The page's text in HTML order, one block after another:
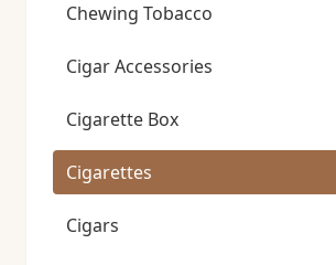
Chewing Tobacco
Cigar Accessories
Cigarette Box
Cigarettes
Cigars